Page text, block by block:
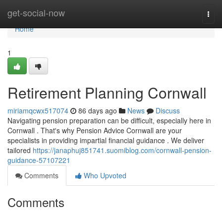
get-social-now
Home
Home
1
Retirement Planning Cornwall
miriamqcwx517074 86 days ago News
Discuss
Navigating pension preparation can be difficult, especially here in
Cornwall . That's why Pension Advice Cornwall are your
specialists in providing impartial financial guidance . We deliver
tailored https://janaphuj851741.suomiblog.com/cornwall-pension-
guidance-57107221
Comments
Who Upvoted
Comments